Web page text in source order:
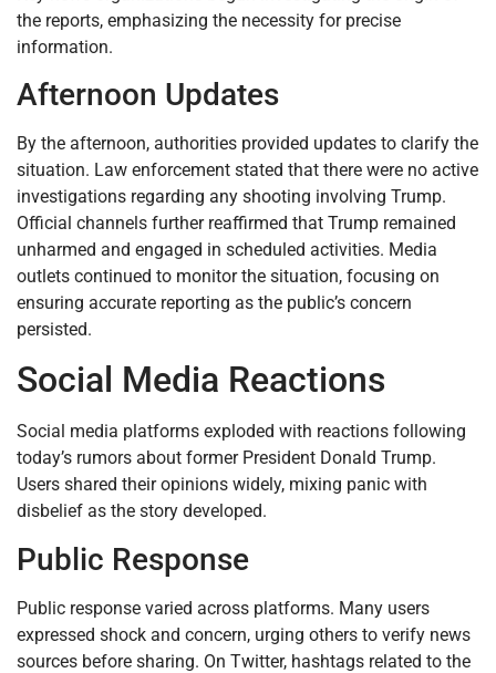
the reports, emphasizing the necessity for precise
information.
Afternoon Updates
By the afternoon, authorities provided updates to clarify the
situation. Law enforcement stated that there were no active
investigations regarding any shooting involving Trump.
Official channels further reaffirmed that Trump remained
unharmed and engaged in scheduled activities. Media
outlets continued to monitor the situation, focusing on
ensuring accurate reporting as the public’s concern
persisted.
Social Media Reactions
Social media platforms exploded with reactions following
today’s rumors about former President Donald Trump.
Users shared their opinions widely, mixing panic with
disbelief as the story developed.
Public Response
Public response varied across platforms. Many users
expressed shock and concern, urging others to verify news
sources before sharing. On Twitter, hashtags related to the